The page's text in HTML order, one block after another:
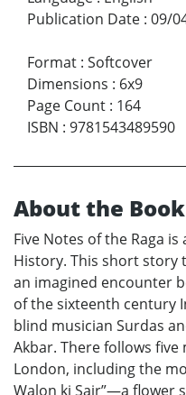
Publication Date : 09/
Format : Softcover
Dimensions : 6x9
Page Count : 164
ISBN : 9781543489590
About the Book
Five Notes of the Raga
History. This short story
an imagined encounter
of the sixteenth century
blind musician Surdas
Akbar. There follows five
London, including the
Walon ki Sair”—a flower